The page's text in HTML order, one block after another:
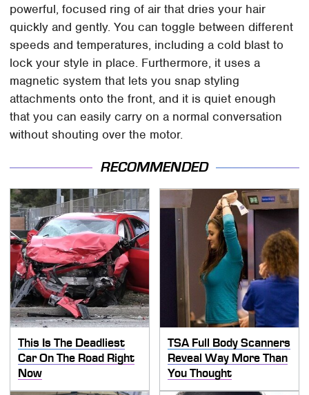
powerful, focused ring of air that dries your hair
quickly and gently. You can toggle between different
speeds and temperatures, including a cold blast to
lock your style in place. Furthermore, it uses a
magnetic system that lets you snap styling
attachments onto the front, and it is quiet enough
that you can easily carry on a normal conversation
without shouting over the motor.
RECOMMENDED
This Is The Deadliest
Car On The Road Right
Now
TSA Full Body Scanners
Reveal Way More Than
You Thought